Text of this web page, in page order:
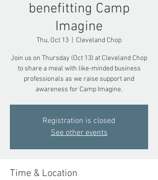
benefitting Camp
Imagine
Thu, Oct 13 Cleveland Chop
Join us on Thursday (Oct 13) at Cleveland Chop
to share a meal with like-minded business
professionals as we raise support and
awareness for Camp Imagine.
Registration is closed
See other events
Time & Location